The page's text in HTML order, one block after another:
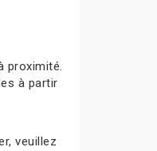
proximité.
à partir
veuillez